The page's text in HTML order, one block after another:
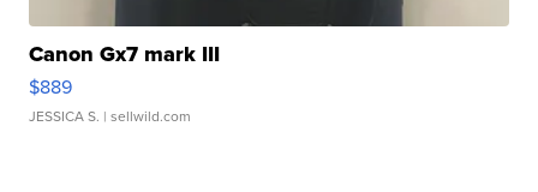
Canon Gx7 mark III
$889
JESSICA S. | sellwild.com